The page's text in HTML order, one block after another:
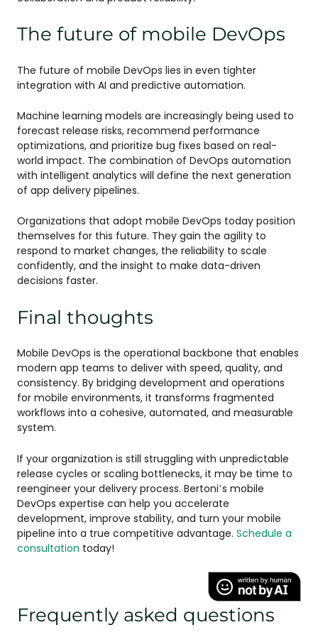
The future of mobile DevOps
The future of mobile DevOps lies in even tighter
integration with AI and predictive automation.
Machine learning models are increasingly being used to
forecast release risks, recommend performance
optimizations, and prioritize bug fixes based on real-
world impact. The combination of DevOps automation
with intelligent analytics will define the next generation
of app delivery pipelines.
Organizations that adopt mobile DevOps today position
themselves for this future. They gain the agility to
respond to market changes, the reliability to scale
confidently, and the insight to make data-driven
decisions faster.
Final thoughts
Mobile DevOps is the operational backbone that enables
modern app teams to deliver with speed, quality, and
consistency. By bridging development and operations
for mobile environments, it transforms fragmented
workflows into a cohesive, automated, and measurable
system.
If your organization is still struggling with unpredictable
release cycles or scaling bottlenecks, it may be time to
reengineer your delivery process. Bertoni’s mobile
DevOps expertise can help you accelerate
development, improve stability, and turn your mobile
pipeline into a true competitive advantage. Schedule a
consultation today!
Frequently asked questions